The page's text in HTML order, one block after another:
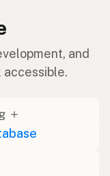
and
accessible.
＋